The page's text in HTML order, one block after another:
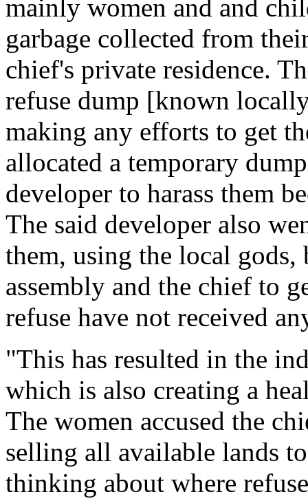
mainly women and and
garbage collected from
chief's private residence.
refuse dump [known
making any efforts to get
allocated a temporary
developer to harass them
The said developer also
them, using the local
assembly and the chief to
refuse have not received
"This has resulted in the
which is also creating a
The women accused the
selling all available lands
thinking about where